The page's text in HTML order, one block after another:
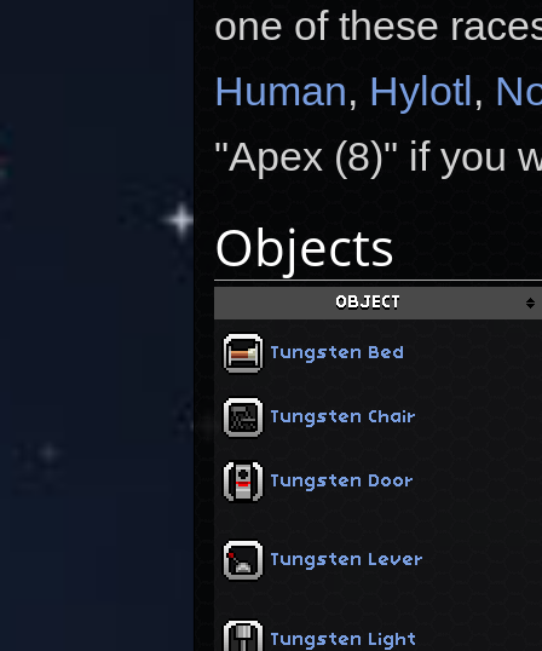
one of these
Human, Hylotl,
"Apex (8)" if you
Objects
OBJECT
Tungsten Bed
Tungsten Chair
Tungsten Door
Tungsten Lever
Tungsten Light